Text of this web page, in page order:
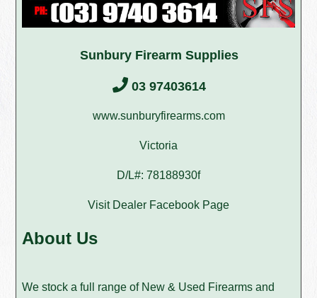
Sunbury Firearm Supplies
03 97403614
www.sunburyfirearms.com
Victoria
D/L#: 78188930f
Visit Dealer Facebook Page
About Us
We stock a full range of New & Used Firearms and